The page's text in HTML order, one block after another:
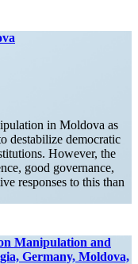
in Moldova as
desta­bilize democ­ratic
However, the
good gover­nance,
responses to this than
Manip­u­lation and
Germany, Moldova,